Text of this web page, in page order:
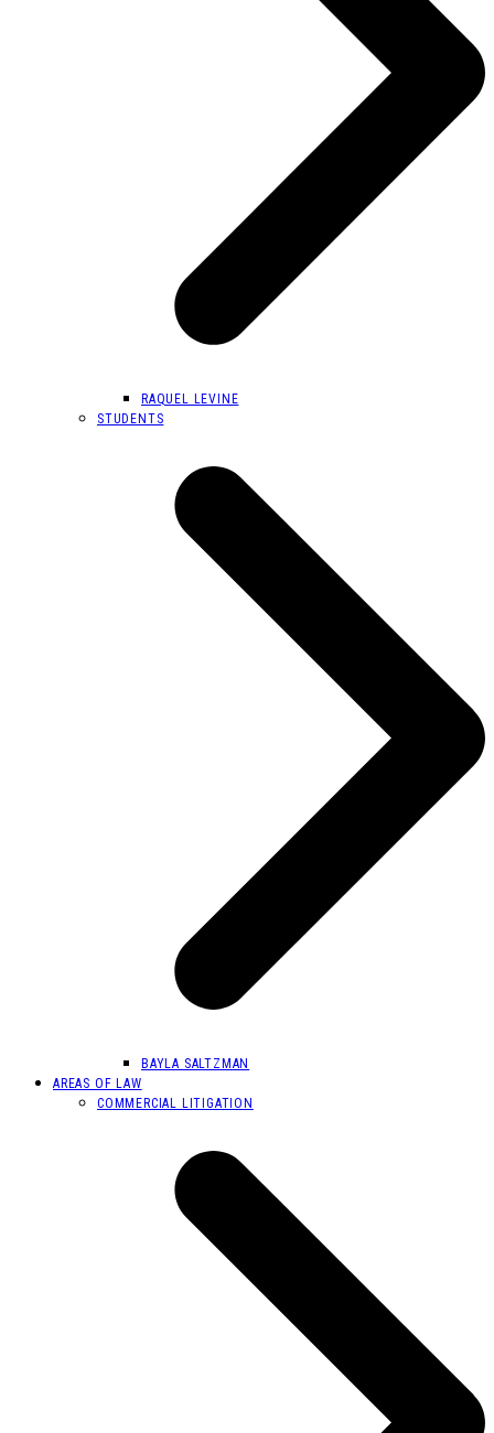
RAQUEL LEVINE
STUDENTS
BAYLA SALTZMAN
AREAS OF LAW
COMMERCIAL LITIGATION